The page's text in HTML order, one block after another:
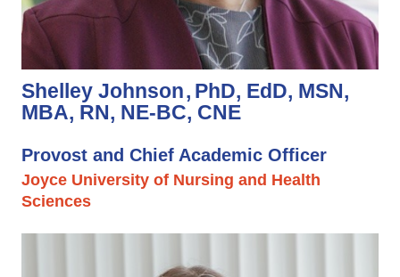
Shelley Johnson PhD, EdD, MSN,
MBA, RN, NE-BC, CNE
Provost and Chief Academic Officer
Joyce University of Nursing and Health
Sciences